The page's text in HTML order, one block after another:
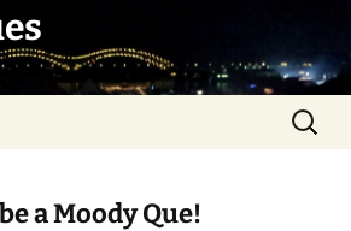
Search
for:
a Moody Que!